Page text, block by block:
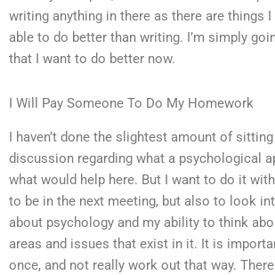
writing anything in there as there are things
able to do better than writing. I’m simply
that I want to do better now.
I Will Pay Someone To Do My Homework
I haven’t done the slightest amount of
discussion regarding what a psychological
what would help here. But I want to do it
to be in the next meeting, but also to look
about psychology and my ability to think
areas and issues that exist in it. It is
once, and not really work out that way.